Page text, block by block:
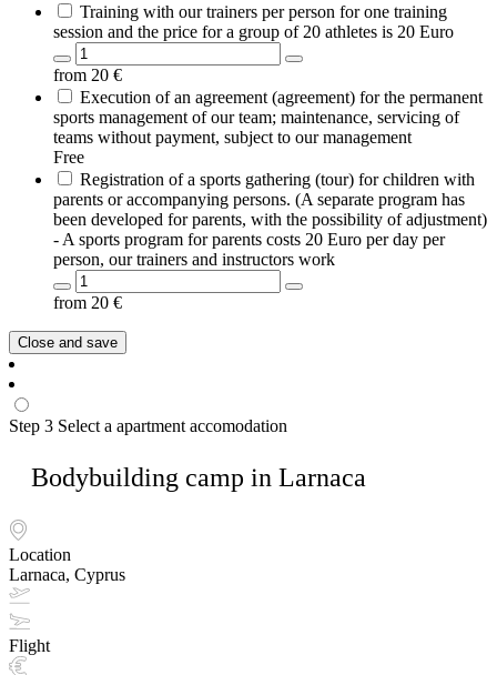
Training with our trainers per person for one training
session and the price for a group of 20 athletes is 20 Euro
from 20 €
Execution of an agreement (agreement) for the permanent
sports management of our team; maintenance, servicing of
teams without payment, subject to our management
Free
Registration of a sports gathering (tour) for children with
parents or accompanying persons. (A separate program has
been developed for parents, with the possibility of adjustment)
- A sports program for parents costs 20 Euro per day per
person, our trainers and instructors work
from 20 €
Close and save
Step 3 Select a apartment accomodation
Bodybuilding camp in Larnaca
Location
Larnaca, Cyprus
Flight